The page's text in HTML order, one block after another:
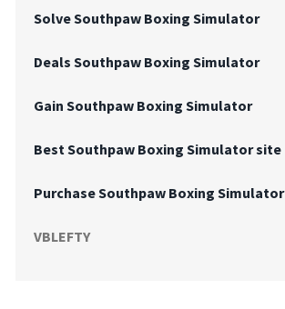
Solve Southpaw Boxing Simulator
Deals Southpaw Boxing Simulator
Gain Southpaw Boxing Simulator
Best Southpaw Boxing Simulator site
Purchase Southpaw Boxing Simulator
VBLEFTY